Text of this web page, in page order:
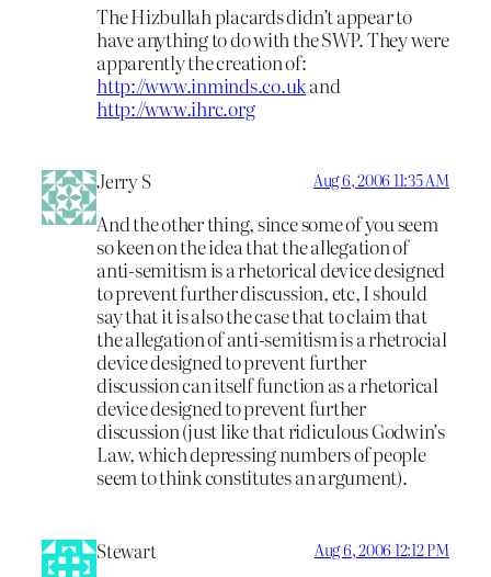
The Hizbullah placards didn’t appear to
have anything to do with the SWP. They were
apparently the creation of:
http://www.inminds.co.ukand
http://www.ihrc.org
Jerry S Aug 6, 2006 11:35 AM
And the other thing, since some of you seem
so keen on the idea that the allegation of
anti-semitism is a rhetorical device designed
to prevent further discussion, etc, I should
say that it is also the case that to claim that
the allegation of anti-semitism is a rhetrocial
device designed to prevent further
discussion can itself function as a rhetorical
device designed to prevent further
discussion (just like that ridiculous Godwin’s
Law, which depressing numbers of people
seem to think constitutes an argument).
Stewart Aug 6, 2006 12:12 PM